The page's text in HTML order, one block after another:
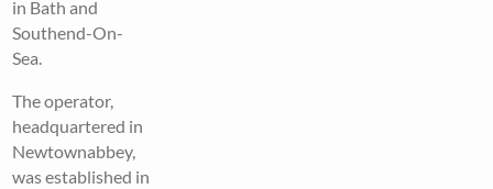
in Bath and
Southend-On-
Sea.
The operator,
headquartered in
Newtownabbey,
was established in